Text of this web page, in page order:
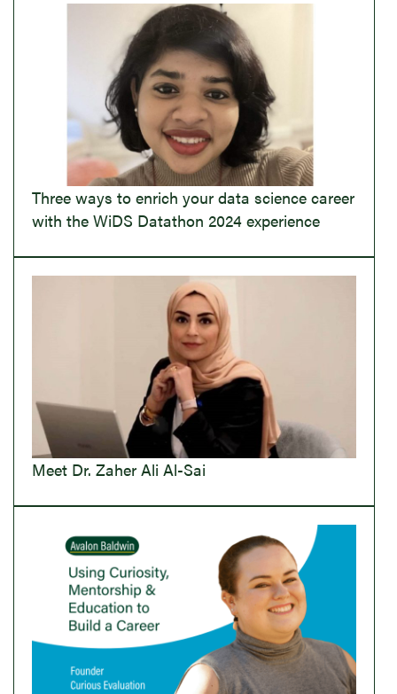
Three ways to enrich your data science career
with the WiDS Datathon 2024 experience
Meet Dr. Zaher Ali Al-Sai